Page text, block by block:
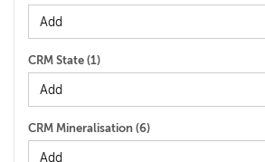
CRM State (1)
CRM Mineralisation (6)